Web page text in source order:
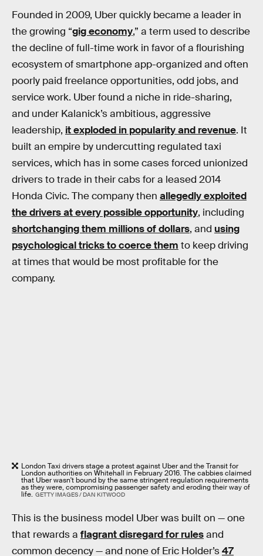
Founded in 2009, Uber quickly became a leader in
the growing “gig economy,” a term used to describe
the decline of full-time work in favor of a flourishing
ecosystem of smartphone app-organized and often
poorly paid freelance opportunities, odd jobs, and
service work. Uber found a niche in ride-sharing,
and under Kalanick’s ambitious, aggressive
leadership, it exploded in popularity and revenue. It
built an empire by undercutting regulated taxi
services, which has in some cases forced unionized
drivers to trade in their cabs for a leased 2014
Honda Civic. The company then allegedly exploited
the drivers at every possible opportunity, including
shortchanging them millions of dollars, and using
psychological tricks to coerce them to keep driving
at times that would be most profitable for the
company.
London Taxi drivers stage a protest against Uber and the Transit for
London authorities on Whitehall in February 2016. The cabbies claimed
that Uber wasn't bound by the same stringent regulation requirements
as they were, compromising passenger safety and eroding their way of
life. GETTY IMAGES / DAN KITWOOD
This is the business model Uber was built on — one
that rewards a flagrant disregard for rulesand
common decency — and none of Eric Holder’s47